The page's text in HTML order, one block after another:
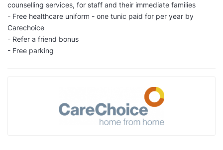
counselling services, for staff and their immediate families
- Free healthcare uniform - one tunic paid for per year by
Carechoice
- Refer a friend bonus
- Free parking